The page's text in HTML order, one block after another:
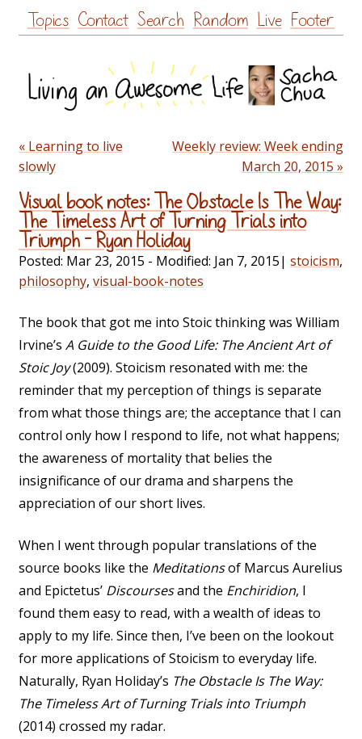
Skip
to
Topics Contact Search Random Live Footer
« Learning to live
slowly
Weekly review: Week ending
March 20, 2015 »
Visual book notes: The Obstacle Is The Way:
The Timeless Art of Turning Trials into
Triumph – Ryan Holiday
Posted: Mar 23, 2015 - Modified: Jan 7, 2015| stoicism,
philosophy, visual-book-notes
The book that got me into Stoic thinking was William
Irvine’s A Guide to the Good Life: The Ancient Art of
Stoic Joy(2009). Stoicism resonated with me: the
reminder that my perception of things is separate
from what those things are; the acceptance that I can
control only how I respond to life, not what happens;
the awareness of mortality that belies the
insignificance of our drama and sharpens the
appreciation of our short lives.
When I went through popular translations of the
source books like the Meditationsof Marcus Aurelius
and Epictetus’ Discoursesand the Enchiridion, I
found them easy to read, with a wealth of ideas to
apply to my life. Since then, I’ve been on the lookout
for more applications of Stoicism to everyday life.
Naturally, Ryan Holiday’s The Obstacle Is The Way:
The Timeless Art of Turning Trials into Triumph
(2014) crossed my radar.